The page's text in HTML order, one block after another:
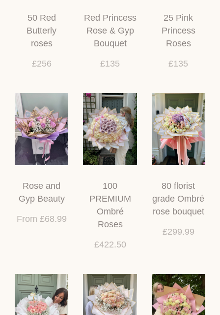
50 Red
Butterly
roses
£256
Red Princess
Rose & Gyp
Bouquet
£135
25 Pink
Princess
Roses
£135
Rose and
Gyp Beauty
From £68.99
100
PREMIUM
Ombré
Roses
£422.50
80 florist
grade Ombré
rose bouquet
£299.99